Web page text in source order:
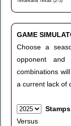
GAME
Choose a
opponent
combinations
a current lack of
Versus